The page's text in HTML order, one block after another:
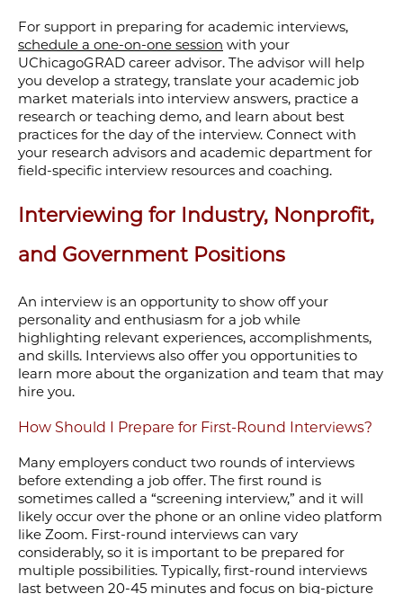
For support in preparing for academic interviews,
schedule a one-on-one session with your
UChicagoGRAD career advisor. The advisor will help
you develop a strategy, translate your academic job
market materials into interview answers, practice a
research or teaching demo, and learn about best
practices for the day of the interview. Connect with
your research advisors and academic department for
field-specific interview resources and coaching.
Interviewing for Industry, Nonprofit,
and Government Positions
An interview is an opportunity to show off your
personality and enthusiasm for a job while
highlighting relevant experiences, accomplishments,
and skills. Interviews also offer you opportunities to
learn more about the organization and team that may
hire you.
How Should I Prepare for First-Round Interviews?
Many employers conduct two rounds of interviews
before extending a job offer. The first round is
sometimes called a “screening interview,” and it will
likely occur over the phone or an online video platform
like Zoom. First-round interviews can vary
considerably, so it is important to be prepared for
multiple possibilities. Typically, first-round interviews
last between 20-45 minutes and focus on big-picture